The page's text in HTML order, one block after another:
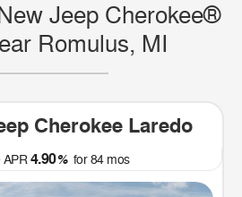
Jeep Cherokee®
Romulus, MI
Cherokee Laredo
APR4.90%for84mos